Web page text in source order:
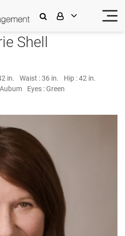
Shell
in. Waist :36 in. Hip :42 in.
Aubum Eyes : Green